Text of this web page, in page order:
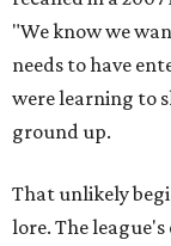
"We know we
needs to have
were learning to
ground up.
That unlikely
lore. The